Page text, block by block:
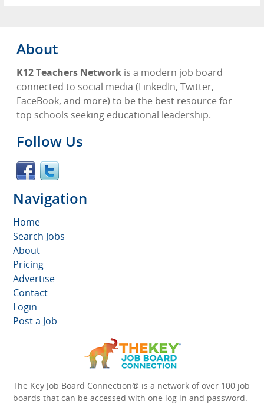
About
K12 Teachers Network is a modern job board
connected to social media (LinkedIn, Twitter,
FaceBook, and more) to be the best resource for
top schools seeking educational leadership.
Follow Us
Navigation
Home
Search Jobs
About
Pricing
Advertise
Contact
Login
Post a Job
The Key Job Board Connection® is a network of over 100 job
boards that can be accessed with one log in and password.